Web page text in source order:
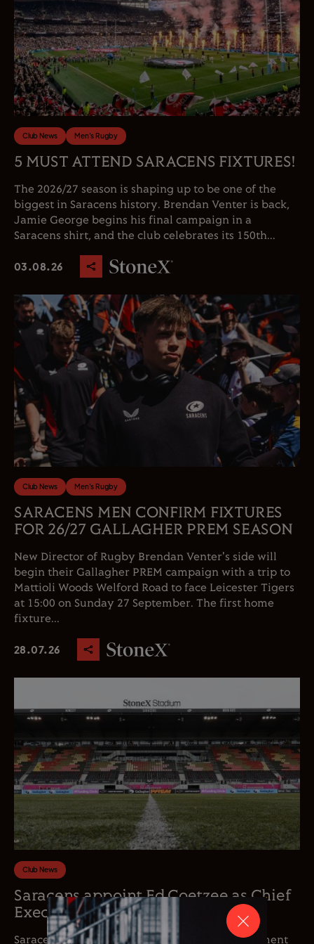
Club News Men's Rugby
5 MUST ATTEND SARACENS FIXTURES!
The 2026/27 season is shaping up to be one of the
biggest in Saracens history. Brendan Venter is back,
Jamie George begins his final campaign in a
Saracens shirt, and the club celebrates its 150th...
03.08.26
Club News Men's Rugby
SARACENS MEN CONFIRM FIXTURES
FOR 26/27 GALLAGHER PREM SEASON
New Director of Rugby Brendan Venter's side will
begin their Gallagher PREM campaign with a trip to
Mattioli Woods Welford Road to face Leicester Tigers
at 15:00 on Sunday 27 September. The first home
fixture...
28.07.26
Club News
Saracens appoint Ed Coetzee as Chief
Executive Officer
Saracens is delighted to announce the appointment